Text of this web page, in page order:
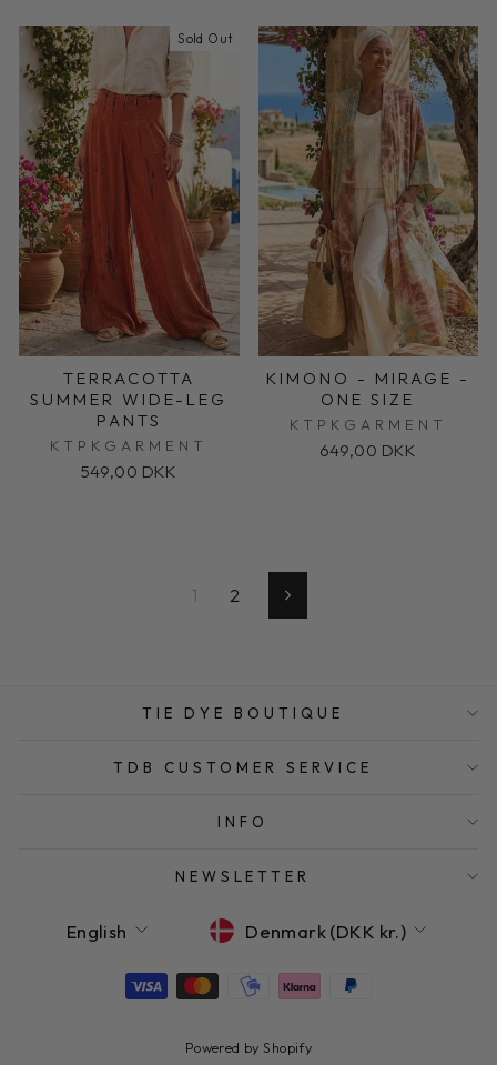
Sold Out
TERRACOTTA
SUMMER WIDE-LEG
PANTS
KTPKGARMENT
549,00 DKK
KIMONO - MIRAGE -
ONE SIZE
KTPKGARMENT
649,00 DKK
1 2 Next
TIE DYE BOUTIQUE
TDB CUSTOMER SERVICE
INFO
NEWSLETTER
LANGUAGE
English CURRENCY
Denmark (DKK kr.)
Powered by Shopify